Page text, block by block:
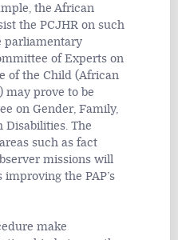
the African
the PCJHR on such
parliamentary
of Experts on
of the Child (African
may prove to be
on Gender, Family,
Disabilities. The
such as fact
missions will
the PAP’s
make